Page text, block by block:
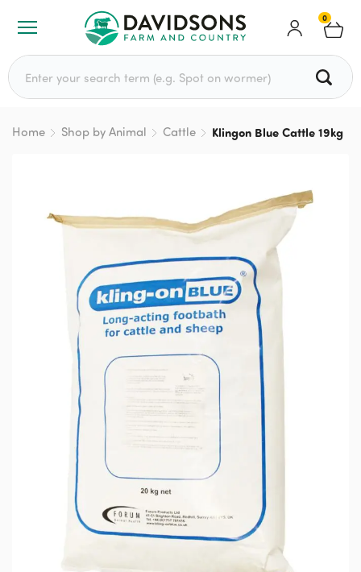
0
Search for:
Home Shop by Animal Cattle Klingon Blue Cattle 19kg